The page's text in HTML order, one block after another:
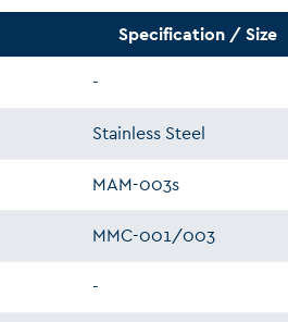
Specification / Size
-
Stainless Steel
MAM-003s
MMC-001/003
-